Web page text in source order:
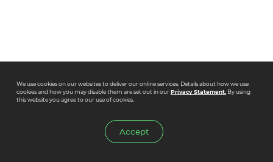
We use cookies on our websites to deliver our online services. Details about how we use
cookies and how you may disable them are set out in ourPrivacy Statement.By using
this website you agree to our use of cookies.
Accept